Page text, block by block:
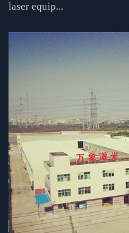
laser equip...